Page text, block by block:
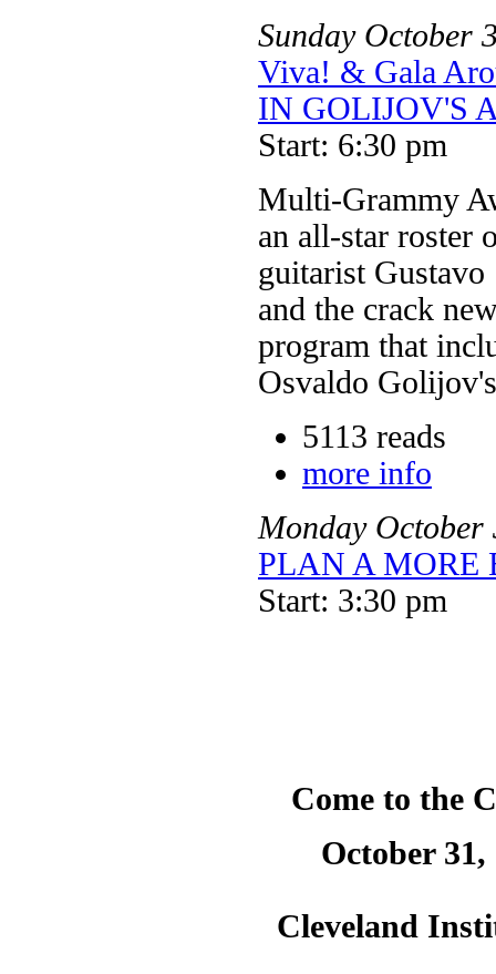
Sunday October
Viva! & Gala
IN GOLIJOV'S
Start: 6:30 pm
Multi-Grammy
an all-star roster
guitarist
and the crack
program that
Osvaldo
5113 reads
more info
Monday October
PLAN A MORE
Start: 3:30 pm
Come to the
October
Cleveland